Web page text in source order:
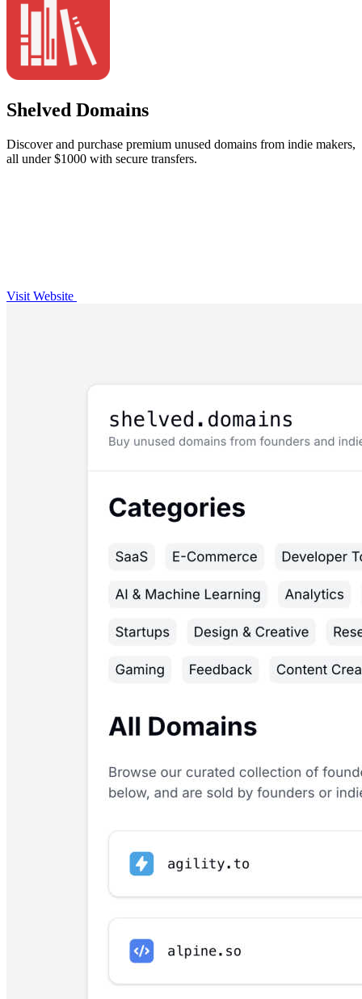
Shelved Domains
Discover and purchase premium unused domains from indie makers,
all under $1000 with secure transfers.
Visit Website